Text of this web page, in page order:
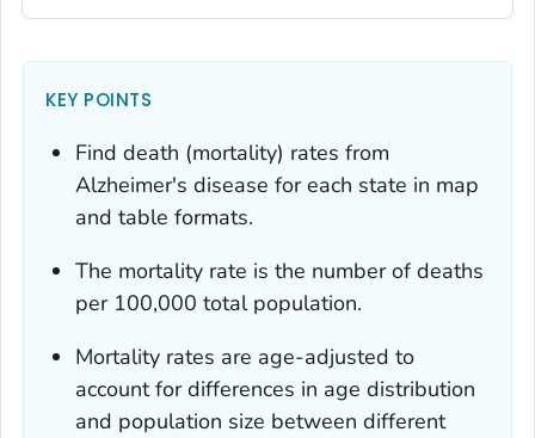
KEY POINTS
Find death (mortality) rates from
Alzheimer's disease for each state in map
and table formats.
The mortality rate is the number of deaths
per 100,000 total population.
Mortality rates are age-adjusted to
account for differences in age distribution
and population size between different